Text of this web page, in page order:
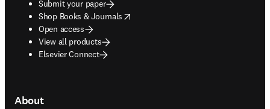
Submit your paper
Shop Books & Journals
opens in new tab/window
Open access
View all products
Elsevier Connect
About